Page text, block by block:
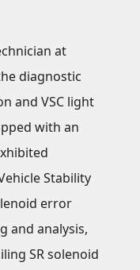
at
diagnostic
and VSC light
with an
Stability
error
and analysis,
SR solenoid